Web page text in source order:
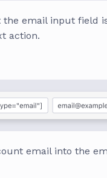
the email input field
action.
email into the